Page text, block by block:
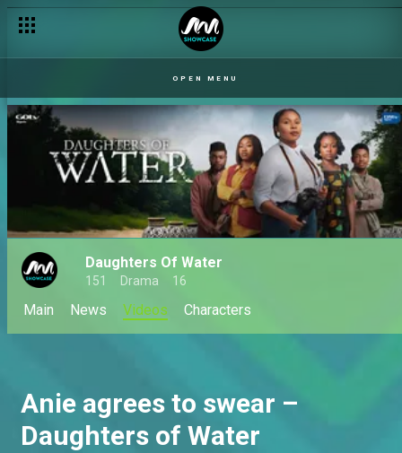
OPEN MENU
Daughters Of Water
151 Drama 16
Main News Videos Characters
Anie agrees to swear –
Daughters of Water